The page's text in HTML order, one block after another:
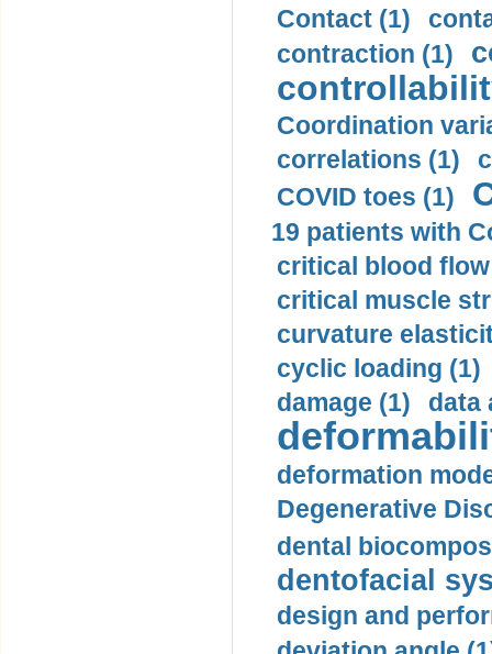
Contact (1)
contraction (1)
Coordination
correlations (1)
COVID toes (1)
19 patients with
critical blood
critical muscle
curvature
cyclic loading (1)
damage (1)
data
deformation
Degenerative
dental
dentofacial
design and